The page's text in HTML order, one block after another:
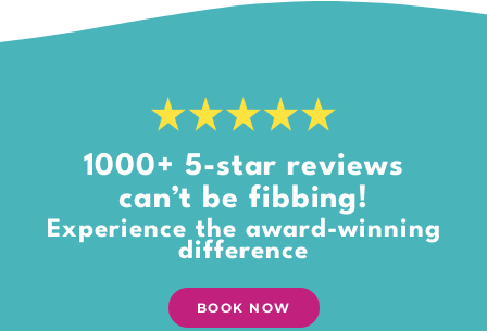
1000+ 5-star reviews
can’t be fibbing!
Experience the award-winning
difference
BOOK NOW